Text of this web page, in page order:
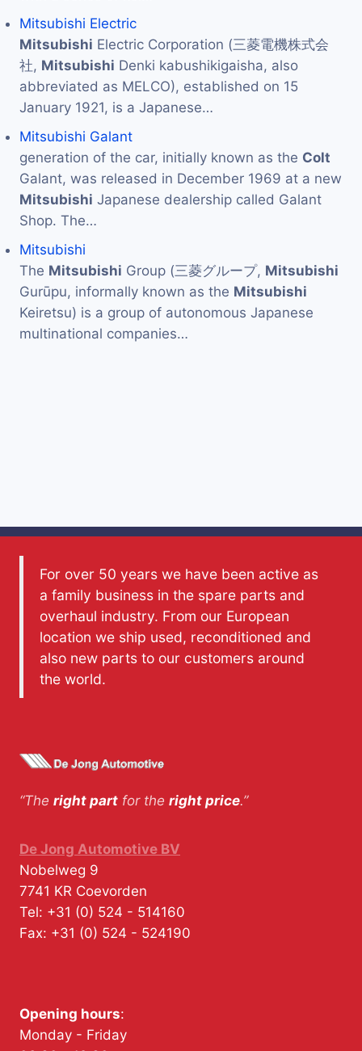
Mitsubishi Electric
Mitsubishi Electric Corporation (三菱電機株式会
社, Mitsubishi Denki kabushikigaisha, also
abbreviated as MELCO), established on 15
January 1921, is a Japanese…
Mitsubishi Galant
generation of the car, initially known as the Colt
Galant, was released in December 1969 at a new
Mitsubishi Japanese dealership called Galant
Shop. The…
Mitsubishi
The Mitsubishi Group (三菱グループ, Mitsubishi
Gurūpu, informally known as the Mitsubishi
Keiretsu) is a group of autonomous Japanese
multinational companies…
For over 50 years we have been active as
a family business in the spare parts and
overhaul industry. From our European
location we ship used, reconditioned and
also new parts to our customers around
the world.
“The right part for the right price.”
De Jong Automotive BV
Nobelweg 9
7741 KR Coevorden
Tel: +31 (0) 524 - 514160
Fax: +31 (0) 524 - 524190
Opening hours:
Monday - Friday